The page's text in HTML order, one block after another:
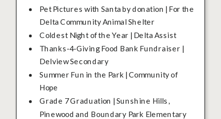
Pet Pictures with Santa by donation | For the
Delta Community Animal Shelter
Coldest Night of the Year | Delta Assist
Thanks-4-Giving Food Bank Fundraiser |
Delview Secondary
Summer Fun in the Park | Community of
Hope
Grade 7 Graduation | Sunshine Hills,
Pinewood and Boundary Park Elementary